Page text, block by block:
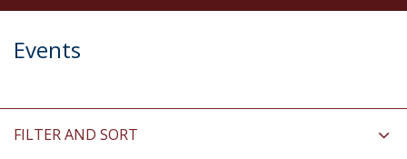
Events
FILTER AND SORT